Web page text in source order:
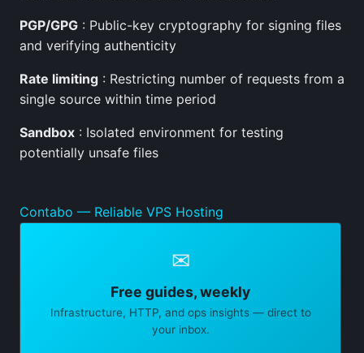
PGP/GPG : Public-key cryptography for signing files
and verifying authenticity
Rate limiting : Restricting number of requests from a
single source within time period
Sandbox : Isolated environment for testing
potentially unsafe files
Contabo — Reliable VPS Hosting
✉
Free guides, weekly
Infrastructure, HTTP, and ops insights — direct to
your inbox.